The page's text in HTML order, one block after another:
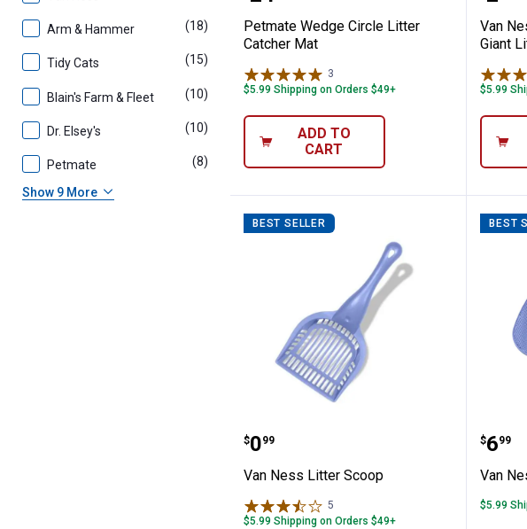
Arm & Hammer (18) products
Tidy Cats (15)
Blain's Farm & Fleet (10) products
Dr. Elsey's (10)
Petmate (8) products
Show 9 More
Petmate Wedge Circle Litter
Catcher Mat
3
$5.99 Shipping on Orders $49+
ADD TO
CART
Van
Giant
$5.99
BEST SELLER
Van Ness Litter Scoop
Price:
$0
. 99
Van Ness Litter Scoop
5
$5.99 Shipping on Orders $49+
BEST
Van
$6
. 99
Van
$5.99